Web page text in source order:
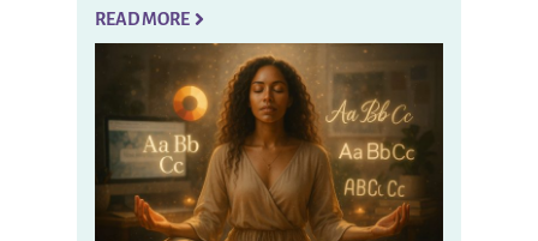
READ MORE